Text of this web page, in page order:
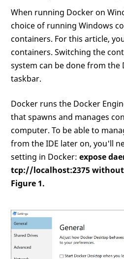
When running Docker on
choice of running Windows
containers. For this article,
containers. Switching the
system can be done from the
taskbar.
Docker runs the Docker
that spawns and manages
computer. To be able to
from the IDE later on, you'll
setting in Docker:expose
tcp://localhost:2375 without
Figure 1.